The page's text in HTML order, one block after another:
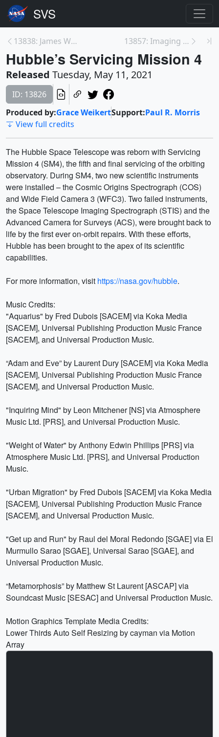
13838: James Webb Space Telescope +J2 Wing Deploym... 13857: Imaging Asteroid Bennu
Hubble’s Servicing Mission 4
Released Tuesday, May 11, 2021
ID: 13826
Produced by:Grace WeikertSupport:Paul R. Morris
View full credits
The Hubble Space Telescope was reborn with Servicing
Mission 4 (SM4), the fifth and final servicing of the orbiting
observatory. During SM4, two new scientific instruments
were installed – the Cosmic Origins Spectrograph (COS)
and Wide Field Camera 3 (WFC3). Two failed instruments,
the Space Telescope Imaging Spectrograph (STIS) and the
Advanced Camera for Surveys (ACS), were brought back to
life by the first ever on-orbit repairs. With these efforts,
Hubble has been brought to the apex of its scientific
capabilities.
For more information, visit https://nasa.gov/hubble.
Music Credits:
"Aquarius" by Fred Dubois [SACEM] via Koka Media
[SACEM], Universal Publishing Production Music France
[SACEM], and Universal Production Music.
“Adam and Eve” by Laurent Dury [SACEM] via Koka Media
[SACEM], Universal Publishing Production Music France
[SACEM], and Universal Production Music.
"Inquiring Mind" by Leon Mitchener [NS] via Atmosphere
Music Ltd. [PRS], and Universal Production Music.
"Weight of Water" by Anthony Edwin Phillips [PRS] via
Atmosphere Music Ltd. [PRS], and Universal Production
Music.
"Urban Migration" by Fred Dubois [SACEM] via Koka Media
[SACEM], Universal Publishing Production Music France
[SACEM], and Universal Production Music.
"Get up and Run" by Raul del Moral Redondo [SGAE] via El
Murmullo Sarao [SGAE], Universal Sarao [SGAE], and
Universal Production Music.
“Metamorphosis” by Matthew St Laurent [ASCAP] via
Soundcast Music [SESAC] and Universal Production Music.
Motion Graphics Template Media Credits:
Lower Thirds Auto Self Resizing by cayman via Motion
Array